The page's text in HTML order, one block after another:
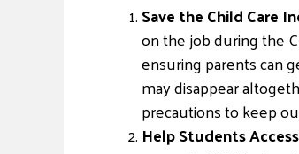
Save the Child Care
on the job during the
ensuring parents can
may disappear
precautions to keep
Help Students